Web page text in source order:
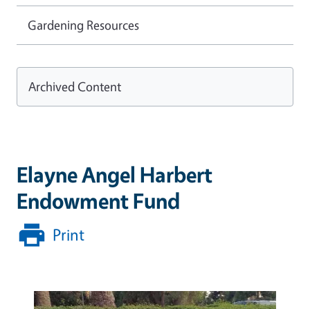
Elayne Angel Harbert
Endowment Fund
Print
Gardening Resources
Archived Content